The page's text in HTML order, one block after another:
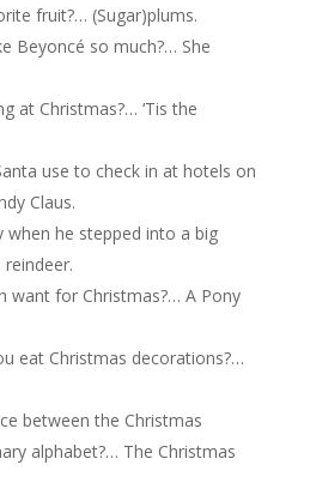
fruit?… (Sugar)plums.
Beyoncé so much?… She
at Christmas?… ‘Tis the
use to check in at hotels on
Claus.
when he stepped into a big
want for Christmas?… A Pony
eat Christmas decorations?…
between the Christmas
alphabet?… The Christmas